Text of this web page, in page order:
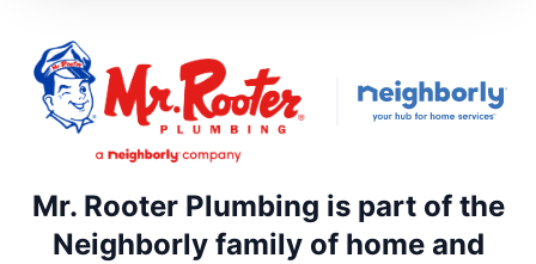
Mr. Rooter Plumbing is part of the
Neighborly family of home and